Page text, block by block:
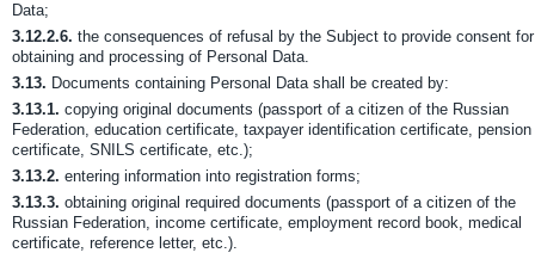
Data;
3.12.2.6. the consequences of refusal by the Subject to provide consent for
obtaining and processing of Personal Data.
3.13. Documents containing Personal Data shall be created by:
3.13.1. copying original documents (passport of a citizen of the Russian
Federation, education certificate, taxpayer identification certificate, pension
certificate, SNILS certificate, etc.);
3.13.2. entering information into registration forms;
3.13.3. obtaining original required documents (passport of a citizen of the
Russian Federation, income certificate, employment record book, medical
certificate, reference letter, etc.).